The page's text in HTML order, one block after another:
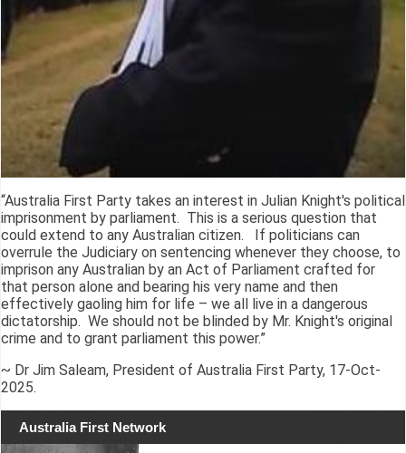
“Australia First Party takes an interest in Julian Knight's political
imprisonment by parliament. This is a serious question that
could extend to any Australian citizen. If politicians can
overrule the Judiciary on sentencing whenever they choose, to
imprison any Australian by an Act of Parliament crafted for
that person alone and bearing his very name and then
effectively gaoling him for life – we all live in a dangerous
dictatorship. We should not be blinded by Mr. Knight's original
crime and to grant parliament this power.”
~ Dr Jim Saleam, President of Australia First Party, 17-Oct-
2025.
Australia First Network